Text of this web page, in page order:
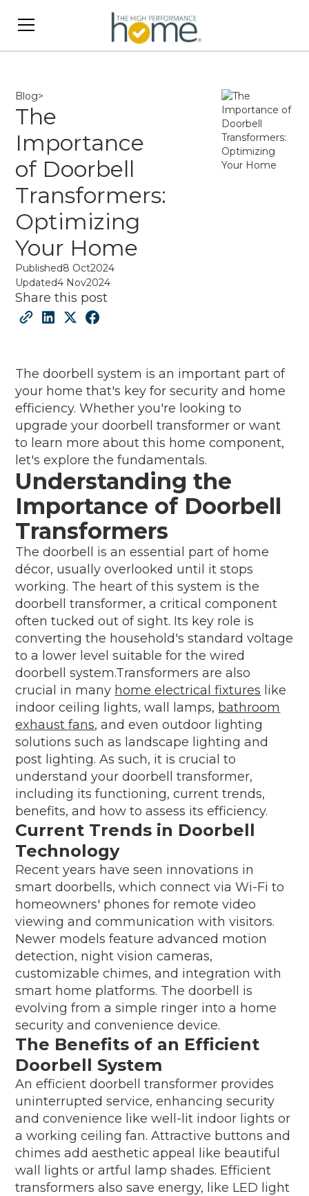
Blog>
The
Importance
of Doorbell
Transformers:
Optimizing
Your Home
Published8 Oct2024
Updated4 Nov2024
Share this post
The doorbell system is an important part of
your home that's key for security and home
efficiency. Whether you're looking to
upgrade your doorbell transformer or want
to learn more about this home component,
let's explore the fundamentals.
Understanding the
Importance of Doorbell
Transformers
The doorbell is an essential part of home
décor, usually overlooked until it stops
working. The heart of this system is the
doorbell transformer, a critical component
often tucked out of sight. Its key role is
converting the household's standard voltage
to a lower level suitable for the wired
doorbell system.Transformers are also
crucial in many home electrical fixtures like
indoor ceiling lights, wall lamps, bathroom
exhaust fans, and even outdoor lighting
solutions such as landscape lighting and
post lighting. As such, it is crucial to
understand your doorbell transformer,
including its functioning, current trends,
benefits, and how to assess its efficiency.
Current Trends in Doorbell
Technology
Recent years have seen innovations in
smart doorbells, which connect via Wi-Fi to
homeowners' phones for remote video
viewing and communication with visitors.
Newer models feature advanced motion
detection, night vision cameras,
customizable chimes, and integration with
smart home platforms. The doorbell is
evolving from a simple ringer into a home
security and convenience device.
The Benefits of an Efficient
Doorbell System
An efficient doorbell transformer provides
uninterrupted service, enhancing security
and convenience like well-lit indoor lights or
a working ceiling fan. Attractive buttons and
chimes add aesthetic appeal like beautiful
wall lights or artful lamp shades. Efficient
transformers also save energy, like LED light